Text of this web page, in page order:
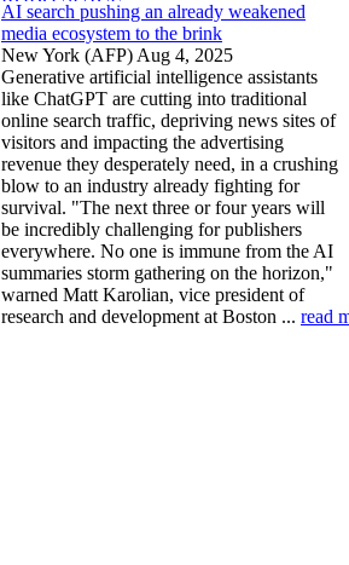
AI search pushing an already weakened
media ecosystem to the brink
New York (AFP) Aug 4, 2025
Generative artificial intelligence assistants
like ChatGPT are cutting into traditional
online search traffic, depriving news sites of
visitors and impacting the advertising
revenue they desperately need, in a crushing
blow to an industry already fighting for
survival. "The next three or four years will
be incredibly challenging for publishers
everywhere. No one is immune from the AI
summaries storm gathering on the horizon,"
warned Matt Karolian, vice president of
research and development at Boston ... read